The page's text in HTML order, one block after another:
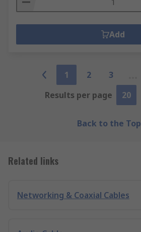
Add
1 2 3
Results per page
20
Back to the Top
Related links
Networking & Coaxial Cables